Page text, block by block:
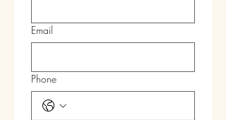
Email
Phone